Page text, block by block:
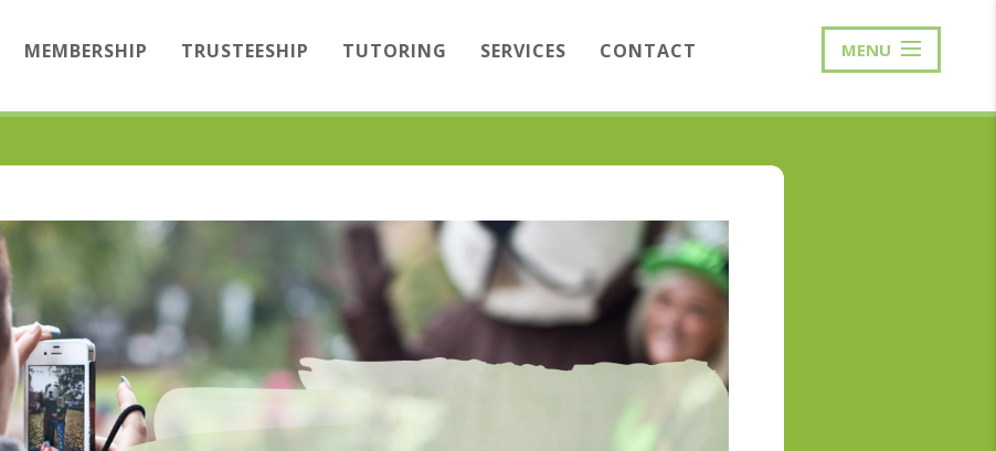
MEMBERSHIP TRUSTEESHIP TUTORING SERVICES CONTACT MENU